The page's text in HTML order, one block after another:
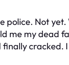
police. Not
me my dead
finally cracked.